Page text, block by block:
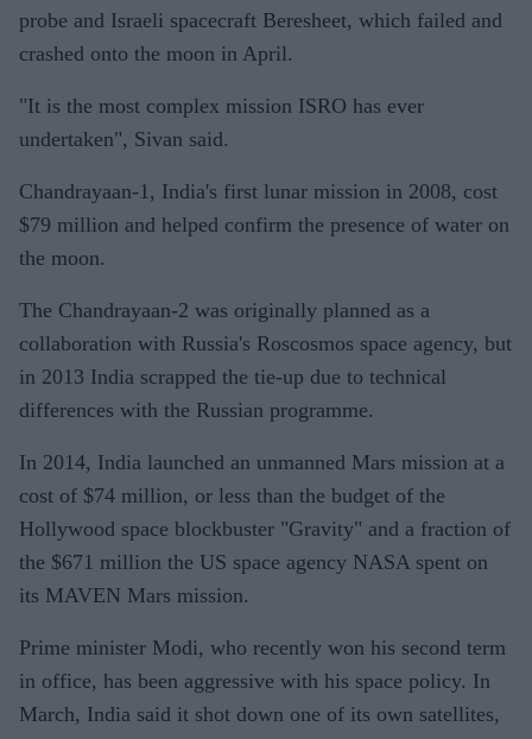
probe and Israeli spacecraft Beresheet, which failed and
crashed onto the moon in April.
"It is the most complex mission ISRO has ever
undertaken", Sivan said.
Chandrayaan-1, India's first lunar mission in 2008, cost
$79 million and helped confirm the presence of water on
the moon.
The Chandrayaan-2 was originally planned as a
collaboration with Russia's Roscosmos space agency, but
in 2013 India scrapped the tie-up due to technical
differences with the Russian programme.
In 2014, India launched an unmanned Mars mission at a
cost of $74 million, or less than the budget of the
Hollywood space blockbuster "Gravity" and a fraction of
the $671 million the US space agency NASA spent on
its MAVEN Mars mission.
Prime minister Modi, who recently won his second term
in office, has been aggressive with his space policy. In
March, India said it shot down one of its own satellites,